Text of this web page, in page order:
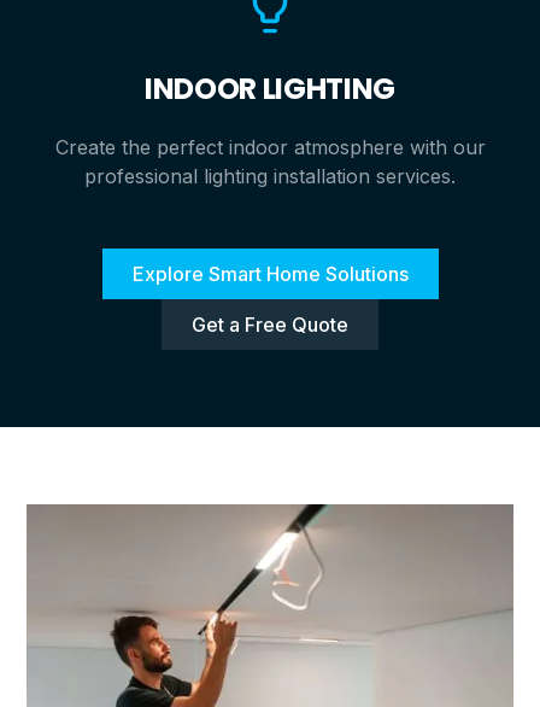
INDOOR LIGHTING
Create the perfect indoor atmosphere with our
professional lighting installation services.
Explore Smart Home Solutions
Get a Free Quote